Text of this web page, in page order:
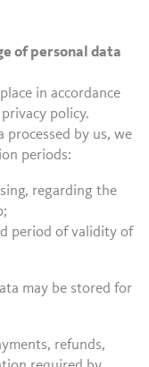
of personal data
in accordance
policy.
processed by us, we
periods:
regarding the
period of validity of
may be stored for
refunds,